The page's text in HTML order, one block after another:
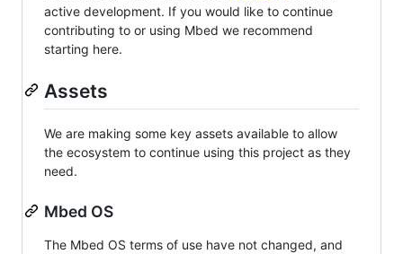
active development. If you would like to continue
contributing to or using Mbed we recommend
starting here.
Assets
We are making some key assets available to allow
the ecosystem to continue using this project as they
need.
Mbed OS
The Mbed OS terms of use have not changed, and